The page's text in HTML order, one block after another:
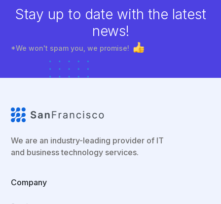
Stay up to date with the latest
news!
*We won't spam you, we promise!
We are an industry-leading provider of IT
and business technology services.
Company